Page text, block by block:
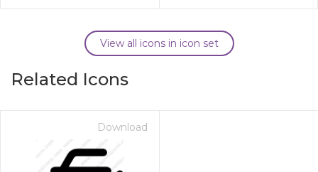
View all icons in icon set
Related Icons
Download